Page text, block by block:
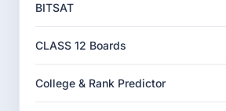
BITSAT
CLASS 12 Boards
College & Rank Predictor